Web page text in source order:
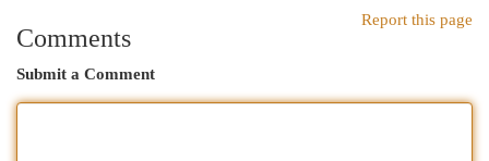
Report this page
Comments
Submit a Comment